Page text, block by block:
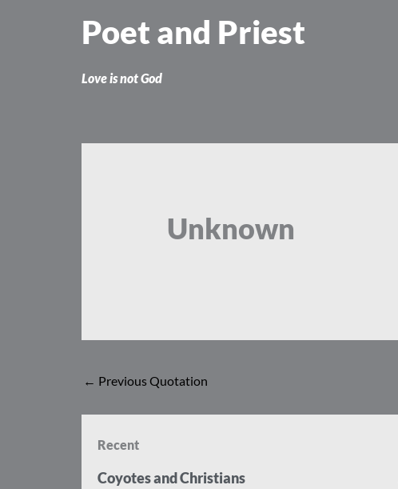
Poet and Priest
Love is not God
Unknown
← Previous Quotation
Recent
Coyotes and Christians